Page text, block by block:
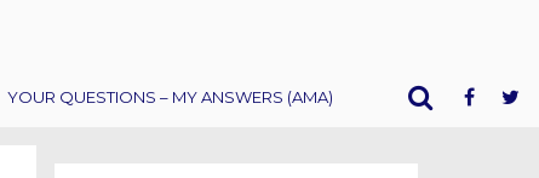
YOUR QUESTIONS – MY ANSWERS (AMA)